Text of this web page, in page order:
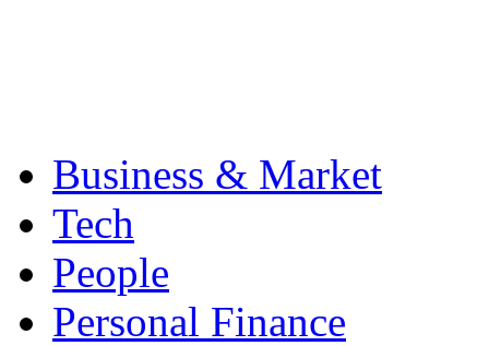
Business & Market
Tech
People
Personal Finance